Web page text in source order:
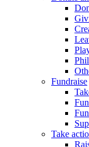
Fundraise
Take